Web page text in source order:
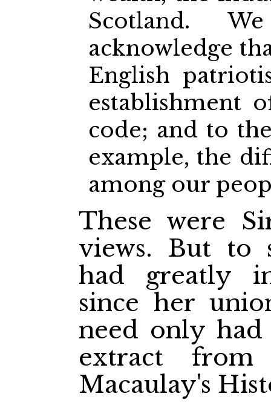
Scotland.
acknowledge
English
establishment
code; and to
example, the
among our
These were
views. But to
had greatly
since her
need only
extract
Macaulay's